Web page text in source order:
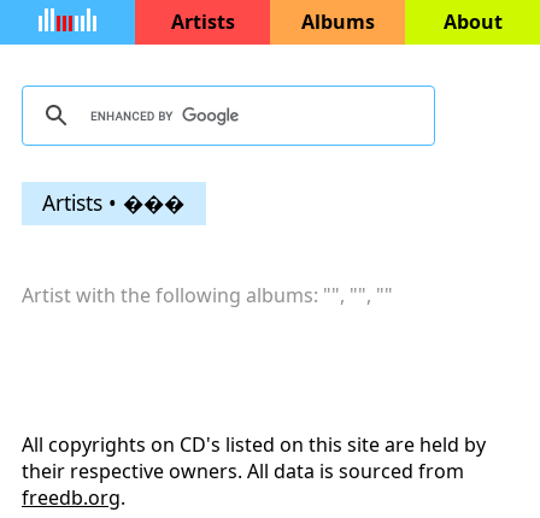
Artists Albums About
Artists • ���
Artist with the following albums: "", "", ""
All copyrights on CD's listed on this site are held by
their respective owners. All data is sourced from
freedb.org.